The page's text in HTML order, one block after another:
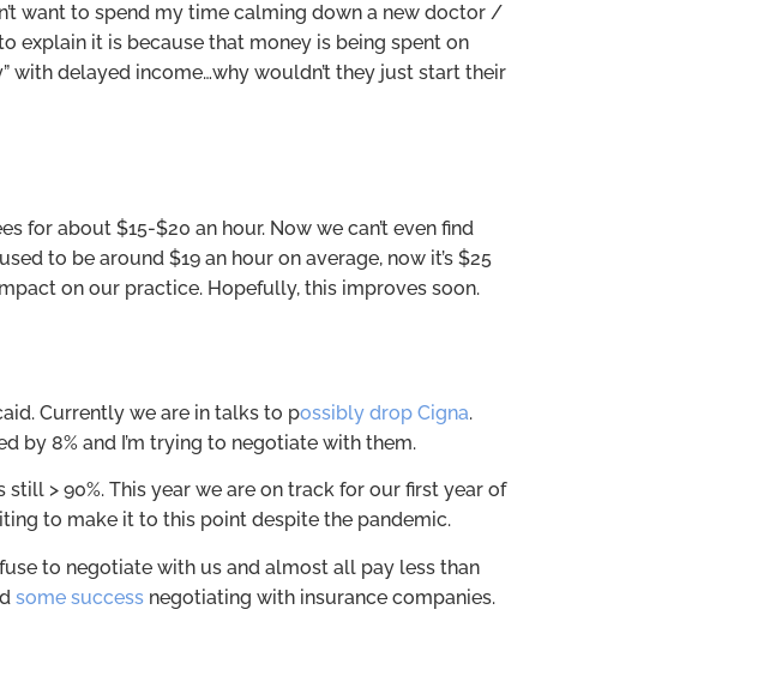
want to spend my time calming down a new doctor /
explain it is because that money is being spent on
with delayed income…why wouldn’t they just start their
for about $15-$20 an hour. Now we can’t even find
to be around $19 an hour on average, now it’s $25
on our practice. Hopefully, this improves soon.
Currently we are in talks to possibly drop Cigna.
by 8% and I’m trying to negotiate with them.
> 90%. This year we are on track for our first year of
to make it to this point despite the pandemic.
to negotiate with us and almost all pay less than
some success negotiating with insurance companies.